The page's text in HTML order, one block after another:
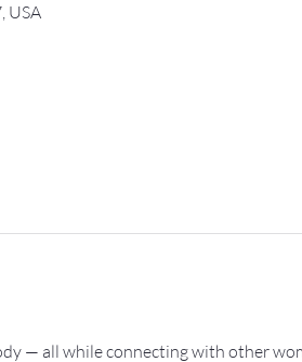
USA
— all while connecting with other